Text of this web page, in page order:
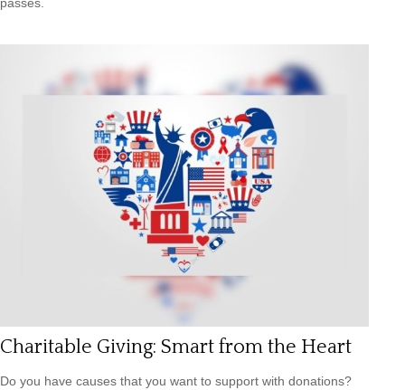
Charitable Giving: Smart from the Heart
Do you have causes that you want to support with donations?